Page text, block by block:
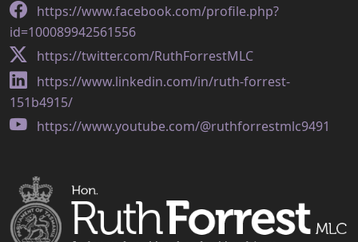
https://www.facebook.com/profile.php?
id=100089942561556
https://twitter.com/RuthForrestMLC
https://www.linkedin.com/in/ruth-forrest-
151b4915/
https://www.youtube.com/@ruthforrestmlc9491